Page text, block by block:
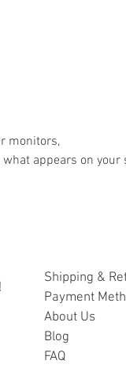
monitors,
appears on your
Shipping &
Payment
About Us
Blog
FAQ